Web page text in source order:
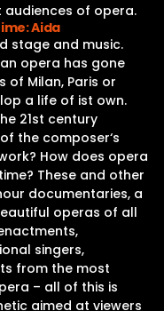
of opera.
Aida
stage and music.
opera has gone
Milan, Paris or
a life of ist own.
21st century
the composer‘s
How does opera
These and other
documentaries, a
operas of all
singers,
from the most
– all of this is
aimed at viewers